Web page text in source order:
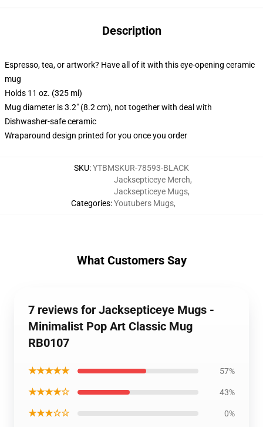
Description
Espresso, tea, or artwork? Have all of it with this eye-opening ceramic
mug
Holds 11 oz. (325 ml)
Mug diameter is 3.2" (8.2 cm), not together with deal with
Dishwasher-safe ceramic
Wraparound design printed for you once you order
SKU:YTBMSKUR-78593-BLACK
Categories:
Jacksepticeye Merch,
Jacksepticeye Mugs,
Youtubers Mugs,
What Customers Say
7 reviews for Jacksepticeye Mugs -
Minimalist Pop Art Classic Mug
RB0107
★★★★★ 57%
★★★★☆ 43%
★★★☆☆ 0%